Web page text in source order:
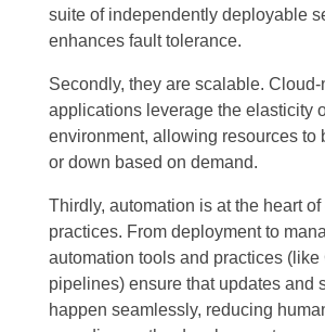
suite of independently deployable
enhances fault tolerance.
Secondly, they are scalable. Cloud-
applications leverage the elasticity
environment, allowing resources to
or down based on demand.
Thirdly, automation is at the heart
practices. From deployment to
automation tools and practices (like
pipelines) ensure that updates and
happen seamlessly, reducing